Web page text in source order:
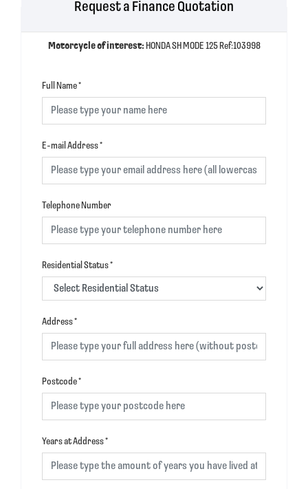
Request a Finance Quotation
Motorcycle of interest: HONDA SH MODE 125 Ref:103998
Full Name*
E-mail Address*
Telephone Number
Residential Status*
Address*
Postcode*
Years at Address*